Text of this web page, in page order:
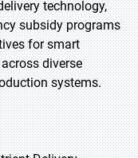
technology,
subsidy programs
for smart
diverse
systems.